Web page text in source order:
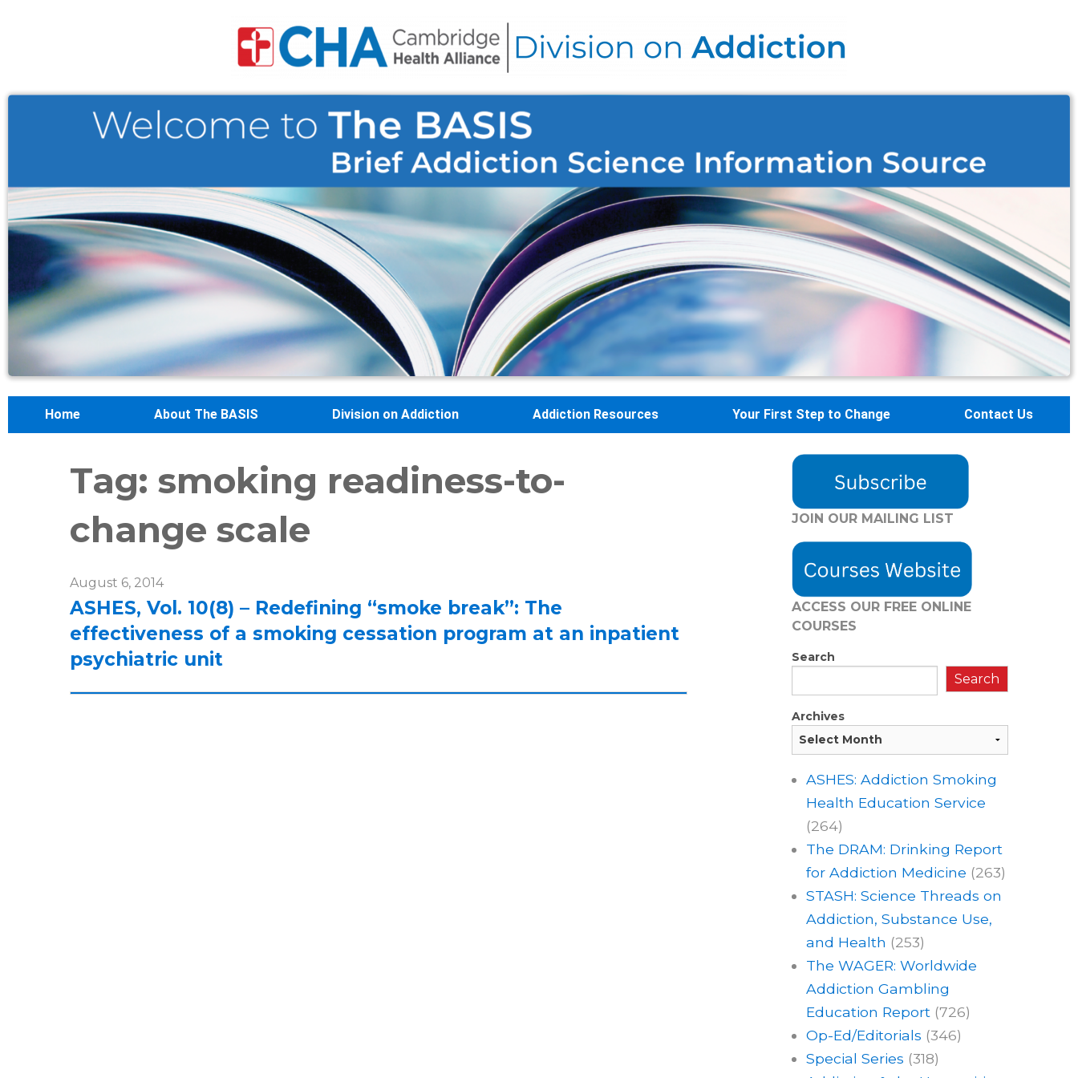
Home About The BASIS Division on Addiction Addiction Resources Your First Step to Change Contact Us
Tag: smoking readiness-to-
change scale
August 6, 2014
ASHES, Vol. 10(8) – Redefining “smoke break”: The
effectiveness of a smoking cessation program at an inpatient
psychiatric unit
JOIN OUR MAILING LIST
ACCESS OUR FREEONLINE
COURSES
Search
Search
Archives
ASHES: Addiction Smoking
Health Education Service
(264)
The DRAM: Drinking Report
for Addiction Medicine (263)
STASH: Science Threads on
Addiction, Substance Use,
and Health (253)
The WAGER: Worldwide
Addiction Gambling
Education Report (726)
Op-Ed/Editorials (346)
Special Series (318)